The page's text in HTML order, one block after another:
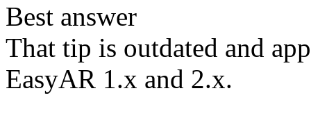
Best answer
That tip is outdated and
EasyAR 1.x and 2.x.